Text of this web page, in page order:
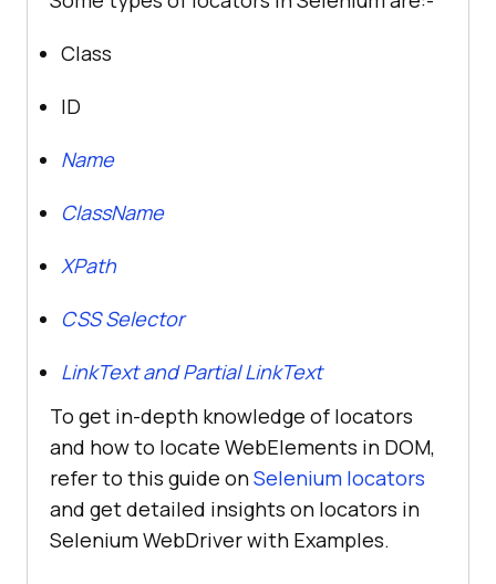
Class
ID
Name
ClassName
XPath
CSS Selector
LinkText and Partial LinkText
To get in-depth knowledge of locators
and how to locate WebElements in DOM,
refer to this guide onSelenium locators
and get detailed insights on locators in
Selenium WebDriver with Examples.